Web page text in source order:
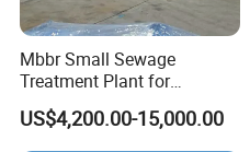
Mbbr Small Sewage
Treatment Plant for
Domestic Wastewater in
Hotel Hospital Resort with
PLC Automatic Control
US$4,200.00-15,000.00